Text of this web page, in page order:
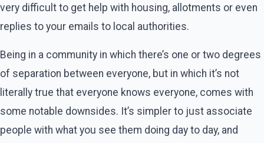
very difficult to get help with housing, allotments or even
replies to your emails to local authorities.
Being in a community in which there’s one or two degrees
of separation between everyone, but in which it’s not
literally true that everyone knows everyone, comes with
some notable downsides. It’s simpler to just associate
people with what you see them doing day to day, and